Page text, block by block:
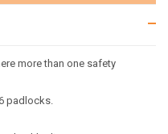
more than one safety
padlocks.